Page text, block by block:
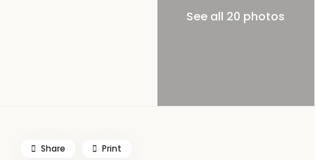
See all 20 photos
Share Print